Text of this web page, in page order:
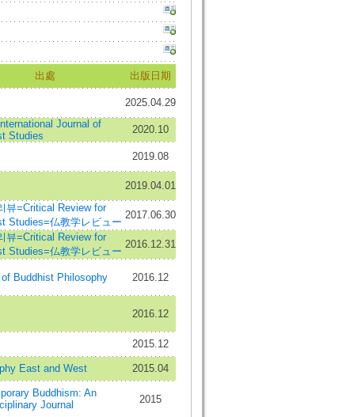
出處
出版日期
2025.04.29
Journal of
Studies
2020.10
2019.08
2019.04.01
뷰=Critical Review for
Studies=仏教学レビュー
2017.06.30
뷰=Critical Review for
Studies=仏教学レビュー
2016.12.31
Buddhist Philosophy 2016.12
2016.12
2015.12
East and West
2015.04
Buddhism: An
Journal
2015